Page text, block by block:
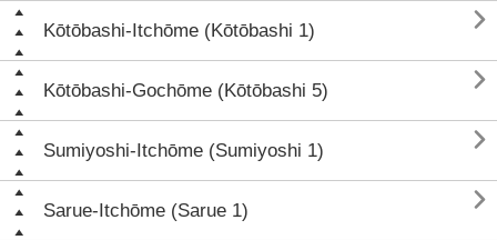
Kōtōbashi-Itchōme (Kōtōbashi 1) 
Kōtōbashi-Gochōme (Kōtōbashi 5) 
Sumiyoshi-Itchōme (Sumiyoshi 1) 
Sarue-Itchōme (Sarue 1) 